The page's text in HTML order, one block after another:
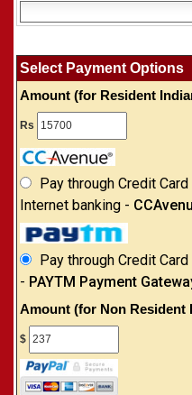
Select Payment Options
Amount (for Resident
Rs
Pay through Credit
Internet banking -
Pay through Credit
- PAYTM Payment
Amount (for Non Resident
$